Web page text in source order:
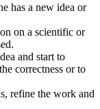
has a new idea or
on a scientific or
and start to
correctness or to
refine the work and